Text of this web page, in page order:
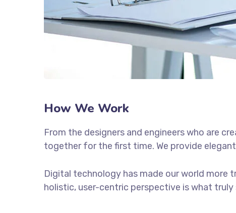
How We Work
From the designers and engineers who are
together for the first time. We provide
Digital technology has made our world more
holistic, user-centric perspective is what truly